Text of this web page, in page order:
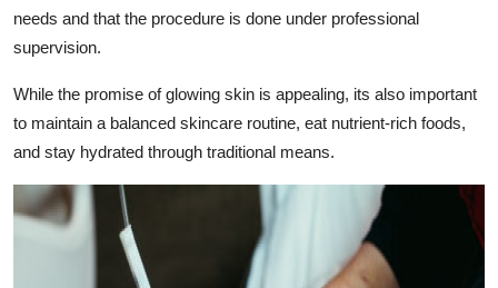
needs and that the procedure is done under professional
supervision.
While the promise of glowing skin is appealing, its also important
to maintain a balanced skincare routine, eat nutrient-rich foods,
and stay hydrated through traditional means.